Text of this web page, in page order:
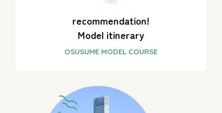
recommendation!
Model itinerary